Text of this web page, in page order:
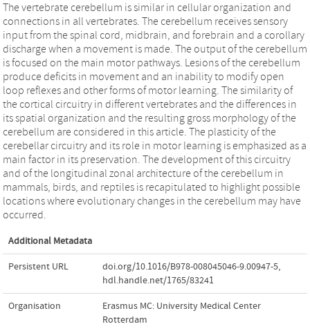
The vertebrate cerebellum is similar in cellular organization and
connections in all vertebrates. The cerebellum receives sensory
input from the spinal cord, midbrain, and forebrain and a corollary
discharge when a movement is made. The output of the cerebellum
is focused on the main motor pathways. Lesions of the cerebellum
produce deficits in movement and an inability to modify open
loop reflexes and other forms of motor learning. The similarity of
the cortical circuitry in different vertebrates and the differences in
its spatial organization and the resulting gross morphology of the
cerebellum are considered in this article. The plasticity of the
cerebellar circuitry and its role in motor learning is emphasized as a
main factor in its preservation. The development of this circuitry
and of the longitudinal zonal architecture of the cerebellum in
mammals, birds, and reptiles is recapitulated to highlight possible
locations where evolutionary changes in the cerebellum may have
occurred.
Additional Metadata
Persistent URL doi.org/10.1016/B978-008045046-9.00947-5,
hdl.handle.net/1765/83241
Organisation
Erasmus MC: University Medical Center
Rotterdam